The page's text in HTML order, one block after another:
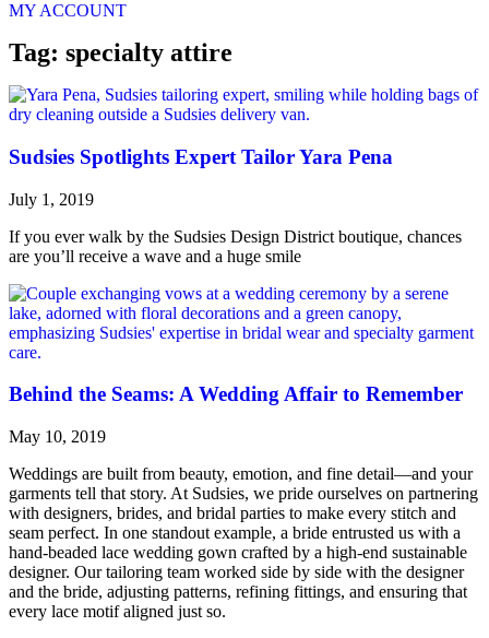
MY ACCOUNT
Tag: specialty attire
Sudsies Spotlights Expert Tailor Yara Pena
July 1, 2019
If you ever walk by the Sudsies Design District boutique, chances
are you’ll receive a wave and a huge smile
Behind the Seams: A Wedding Affair to Remember
May 10, 2019
Weddings are built from beauty, emotion, and fine detail—and your
garments tell that story. At Sudsies, we pride ourselves on partnering
with designers, brides, and bridal parties to make every stitch and
seam perfect. In one standout example, a bride entrusted us with a
hand-beaded lace wedding gown crafted by a high-end sustainable
designer. Our tailoring team worked side by side with the designer
and the bride, adjusting patterns, refining fittings, and ensuring that
every lace motif aligned just so.